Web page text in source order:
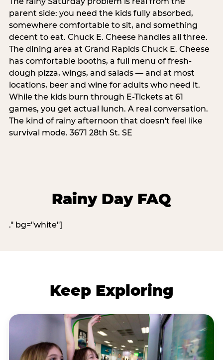
parent side: you need the kids fully absorbed,
somewhere comfortable to sit, and something
decent to eat. Chuck E. Cheese handles all three.
The dining area at Grand Rapids Chuck E. Cheese
has comfortable booths, a full menu of fresh-
dough pizza, wings, and salads — and at most
locations, beer and wine for adults who need it.
While the kids burn through E-Tickets at 61
games, you get actual lunch. A real conversation.
The kind of rainy afternoon that doesn't feel like
survival mode. 3671 28th St. SE
Rainy Day FAQ
." bg="white"]
Keep Exploring